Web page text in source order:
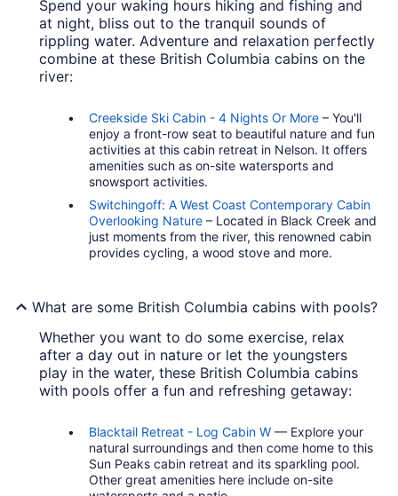
Spend your waking hours hiking and fishing and
at night, bliss out to the tranquil sounds of
rippling water. Adventure and relaxation perfectly
combine at these British Columbia cabins on the
river:
Creekside Ski Cabin - 4 Nights Or More – You'll
enjoy a front-row seat to beautiful nature and fun
activities at this cabin retreat in Nelson. It offers
amenities such as on-site watersports and
snowsport activities.
Switchingoff: A West Coast Contemporary Cabin
Overlooking Nature – Located in Black Creek and
just moments from the river, this renowned cabin
provides cycling, a wood stove and more.
What are some British Columbia cabins with pools?
Whether you want to do some exercise, relax
after a day out in nature or let the youngsters
play in the water, these British Columbia cabins
with pools offer a fun and refreshing getaway:
Blacktail Retreat - Log Cabin W — Explore your
natural surroundings and then come home to this
Sun Peaks cabin retreat and its sparkling pool.
Other great amenities here include on-site